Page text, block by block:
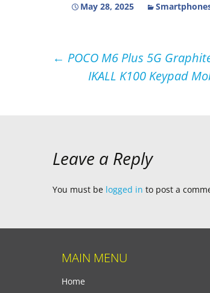
May 28, 2025
← POCO M6 Plus 5G
IKALL K100 Keypad
Leave a Reply
You must be logged in to post a
MAIN MENU
Home